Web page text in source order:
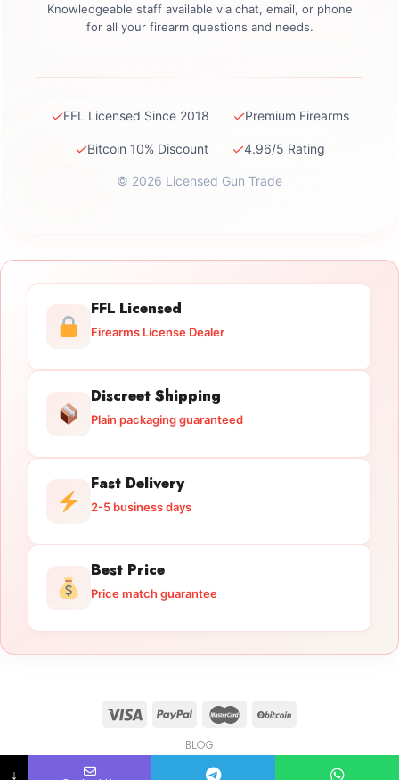
Knowledgeable staff available via chat, email, or phone
for all your firearm questions and needs.
✓FFL Licensed Since 2018 ✓Premium Firearms
✓Bitcoin 10% Discount ✓4.96/5 Rating
© 2026 Licensed Gun Trade
FFL Licensed
Firearms License Dealer
Discreet Shipping
Plain packaging guaranteed
Fast Delivery
2-5 business days
Best Price
Price match guarantee
BLOG
Copyright 2026 © licensedguntrade.com
↓